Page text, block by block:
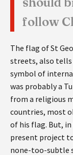
follow
The flag of St
streets, also tells
symbol of
was probably a
from a religious
countries, most
of his flag. But,
present project
none-too-subtle